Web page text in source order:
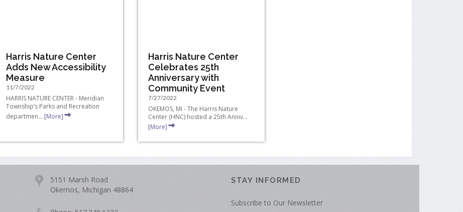
Harris Nature Center
Adds New Accessibility
Measure
11/7/2022
HARRIS NATURE CENTER - Meridian
Township’s Parks and Recreation
departmen... [More]
Harris Nature Center
Celebrates 25th
Anniversary with
Community Event
7/27/2022
OKEMOS, MI - The Harris Nature
Center (HNC) hosted a 25th Anniv...
[More]
5151 Marsh Road
Okemos, Michigan 48864
STAY INFORMED
Subscribe to Our Newsletter